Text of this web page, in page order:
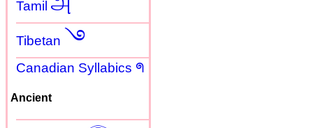
Tamil
Tibetan ࿓
Canadian Syllabics ᖗ
Ancient